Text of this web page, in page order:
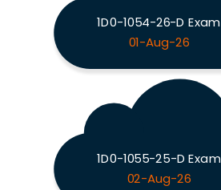
1D0-1054-26-D Exam
01-Aug-26
1D0-1055-25-D Exam
02-Aug-26